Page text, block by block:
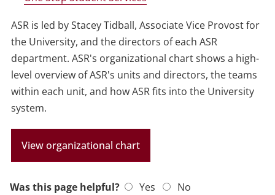
ASR is led by Stacey Tidball, Associate Vice Provost for
the University, and the directors of each ASR
department. ASR's organizational chart shows a high-
level overview of ASR's units and directors, the teams
within each unit, and how ASR fits into the University
system.
View organizational chart
Was this page helpful? Yes No